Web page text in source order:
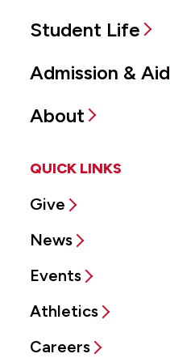
Student Life
Admission & Aid
About
QUICK LINKS
Give
News
Events
Athletics
Careers